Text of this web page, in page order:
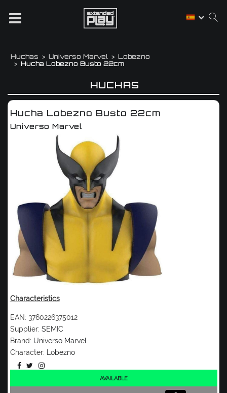
Huchas Universo Marvel
Lobezno
Hucha Lobezno Busto 22cm
HUCHAS
Hucha Lobezno Busto 22cm
Universo Marvel
Characteristics
EAN: 3760226375012
Supplier: SEMIC
Brand: Universo Marvel
Character: Lobezno
AVAILABLE